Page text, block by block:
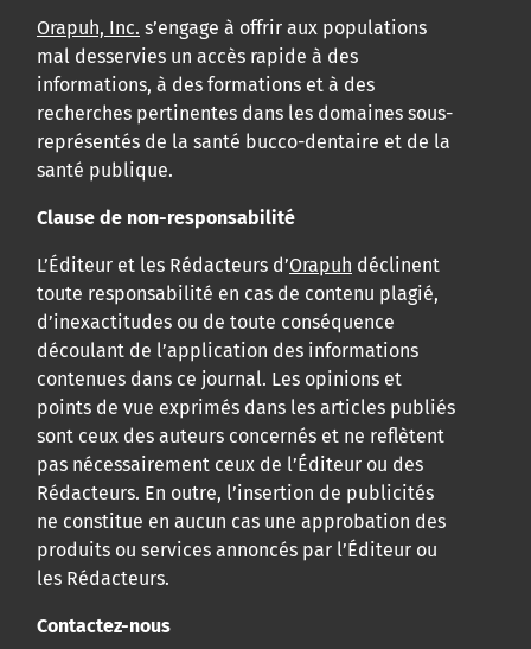
Orapuh, Inc. s’engage à offrir aux populations
mal desservies un accès rapide à des
informations, à des formations et à des
recherches pertinentes dans les domaines sous-
représentés de la santé bucco-dentaire et de la
santé publique.
Clause de non-responsabilité
L’Éditeur et les Rédacteurs d’Orapuh déclinent
toute responsabilité en cas de contenu plagié,
d’inexactitudes ou de toute conséquence
découlant de l’application des informations
contenues dans ce journal. Les opinions et
points de vue exprimés dans les articles publiés
sont ceux des auteurs concernés et ne reflètent
pas nécessairement ceux de l’Éditeur ou des
Rédacteurs. En outre, l’insertion de publicités
ne constitue en aucun cas une approbation des
produits ou services annoncés par l’Éditeur ou
les Rédacteurs.
Contactez-nous